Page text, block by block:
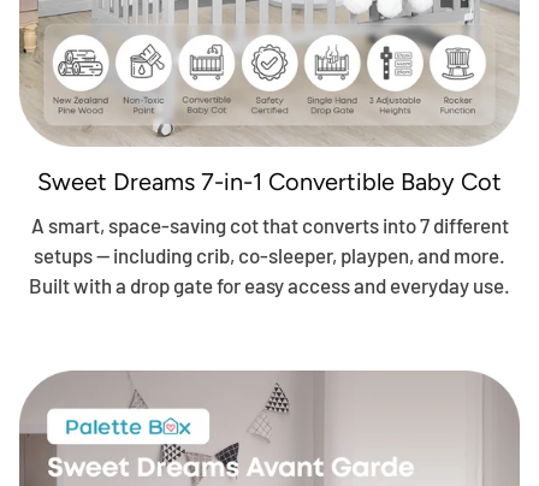
Sweet Dreams 7-in-1 Convertible Baby Cot
A smart, space-saving cot that converts into 7 different
setups — including crib, co-sleeper, playpen, and more.
Built with a drop gate for easy access and everyday use.